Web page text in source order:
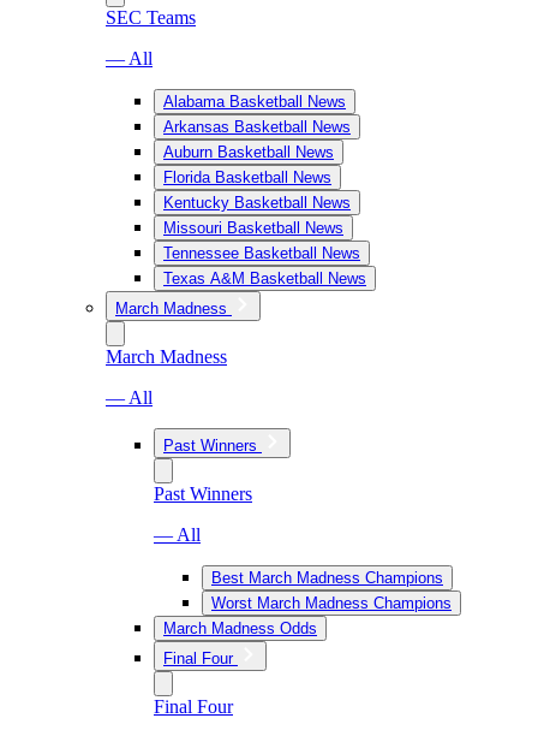
SEC Teams
— All
Alabama Basketball News
Arkansas Basketball News
Auburn Basketball News
Florida Basketball News
Kentucky Basketball News
Missouri Basketball News
Tennessee Basketball News
Texas A&M Basketball News
March Madness
March Madness
— All
Past Winners
Past Winners
— All
Best March Madness Champions
Worst March Madness Champions
March Madness Odds
Final Four
Final Four